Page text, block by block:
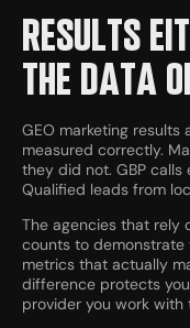
RESULTS
THE DATA
GEO marketing results
measured correctly.
they did not. GBP
Qualified leads from
The agencies that rely
counts to demonstrate
metrics that actually
difference protects
provider you work